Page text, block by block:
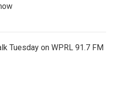
Tuesday on WPRL 91.7 FM